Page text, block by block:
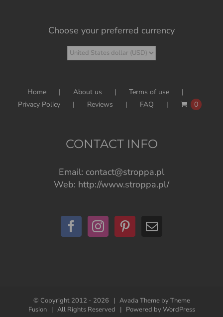
Choose your preferred currency
Home About us
Terms of use
Privacy Policy
Reviews FAQ 0
CONTACT INFO
Email: contact@stroppa.pl
Web: http://www.stroppa.pl/
© Copyright 2012 - 2026 | Avada Theme byTheme
Fusion| All Rights Reserved | Powered byWordPress